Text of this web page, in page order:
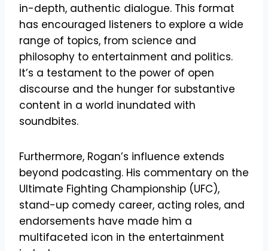
in-depth, authentic dialogue. This format
has encouraged listeners to explore a wide
range of topics, from science and
philosophy to entertainment and politics.
It’s a testament to the power of open
discourse and the hunger for substantive
content in a world inundated with
soundbites.
Furthermore, Rogan’s influence extends
beyond podcasting. His commentary on the
Ultimate Fighting Championship (UFC),
stand-up comedy career, acting roles, and
endorsements have made him a
multifaceted icon in the entertainment